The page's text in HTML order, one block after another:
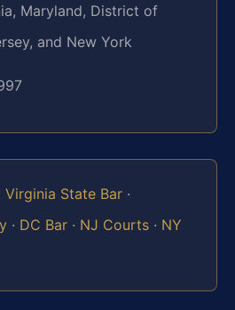
Maryland, District of
and New York
Virginia State Bar ·
· DC Bar · NJ Courts · NY